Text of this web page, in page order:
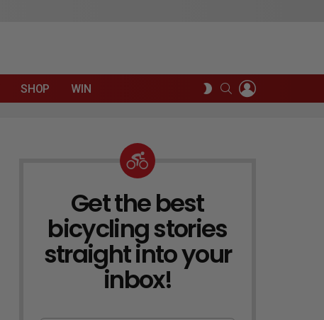
SHOP WIN
SWITCH
SKIN
SEARCH
NEWSLETTER
Get the best
bicycling stories
straight into your
inbox!